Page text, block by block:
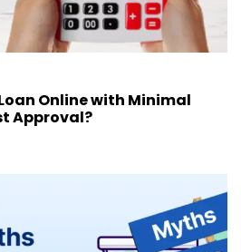
Online with Minimal
Approval?